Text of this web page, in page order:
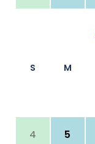
S M
4 5